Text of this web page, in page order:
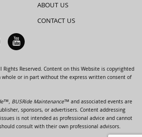
ABOUT US
CONTACT US
Rights Reserved. Content on this Website is copyrighted
or in part without the express written consent of
BUSRide Maintenance™ and associated events are
sponsors, or advertisers. Content addressing
is not intended as professional advice and cannot
consult with their own professional advisors.